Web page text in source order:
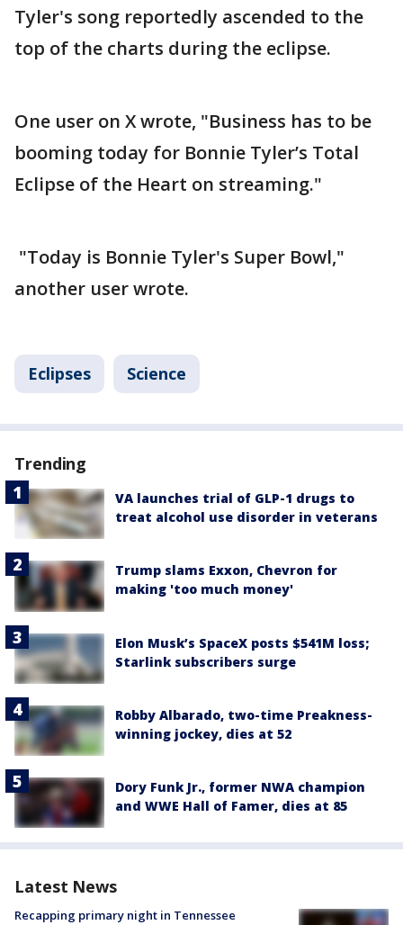
Tyler's song reportedly ascended to the
top of the charts during the eclipse.
One user on X wrote, "Business has to be
booming today for Bonnie Tyler’s Total
Eclipse of the Heart on streaming."
"Today is Bonnie Tyler's Super Bowl,"
another user wrote.
Eclipses Science
Trending
VA launches trial of GLP-1 drugs to
treat alcohol use disorder in veterans
Trump slams Exxon, Chevron for
making 'too much money'
Elon Musk’s SpaceX posts $541M loss;
Starlink subscribers surge
Robby Albarado, two-time Preakness-
winning jockey, dies at 52
Dory Funk Jr., former NWA champion
and WWE Hall of Famer, dies at 85
Latest News
Recapping primary night in Tennessee